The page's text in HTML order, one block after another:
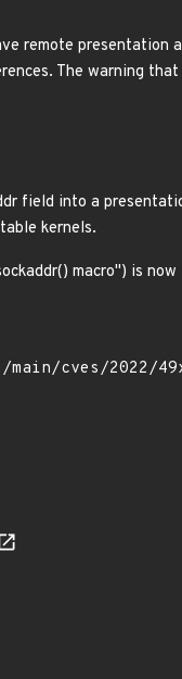
remote presentation
The warning that
field into a
kernels.
macro") is